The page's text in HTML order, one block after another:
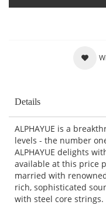
Details
ALPHAYUE is a
levels - the number
ALPHAYUE delights
available at this price
married with
rich, sophisticated
with steel core strings.